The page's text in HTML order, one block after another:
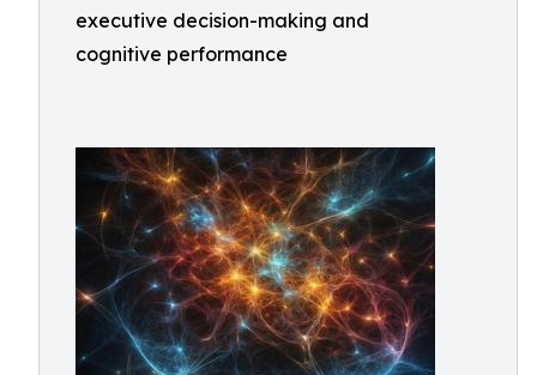
executive decision-making and
cognitive performance